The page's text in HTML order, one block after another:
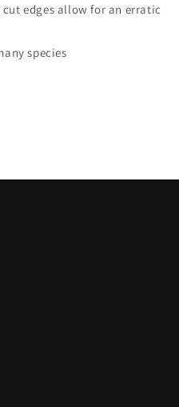
edges allow for an erratic
species